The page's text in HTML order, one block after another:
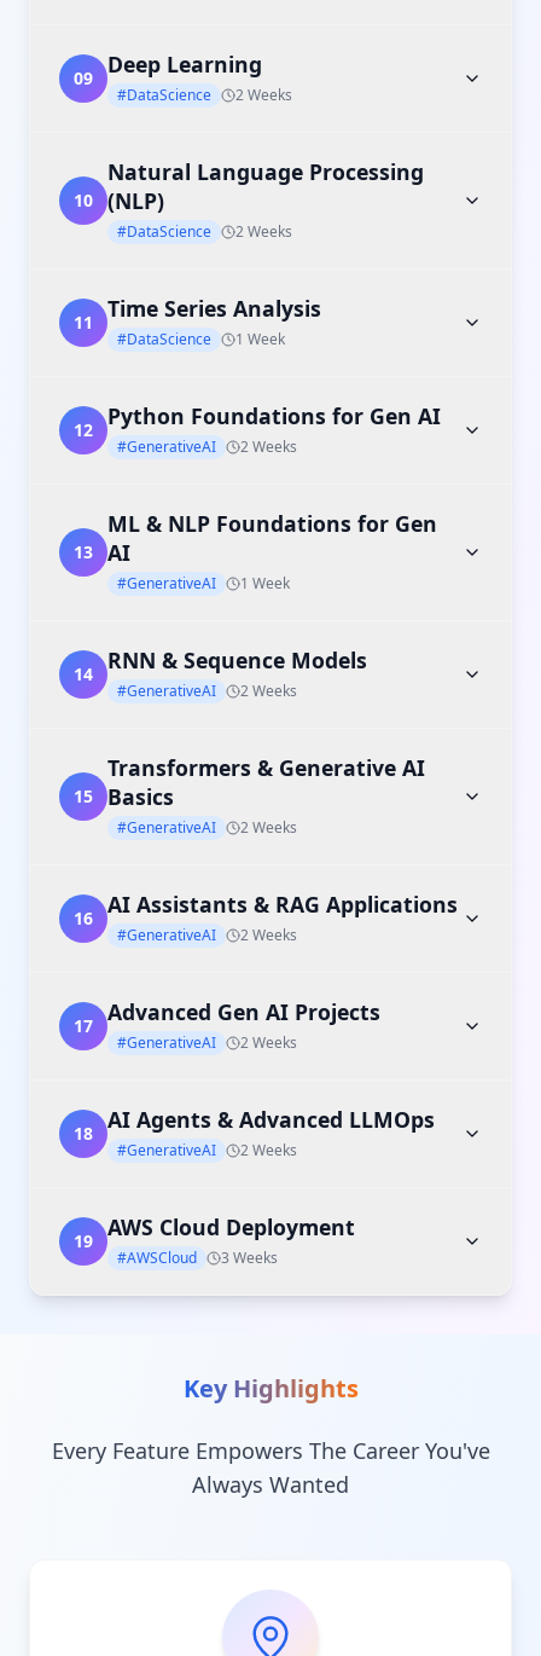
09 Deep Learning
#DataScience 2 Weeks
10
Natural Language Processing
(NLP)
#DataScience 2 Weeks
11 Time Series Analysis
#DataScience 1 Week
12 Python Foundations for Gen AI
#GenerativeAI 2 Weeks
13
ML & NLP Foundations for Gen
AI
#GenerativeAI 1 Week
14 RNN & Sequence Models
#GenerativeAI 2 Weeks
15
Transformers & Generative AI
Basics
#GenerativeAI 2 Weeks
16 AI Assistants & RAG Applications
#GenerativeAI 2 Weeks
17 Advanced Gen AI Projects
#GenerativeAI 2 Weeks
18 AI Agents & Advanced LLMOps
#GenerativeAI 2 Weeks
19 AWS Cloud Deployment
#AWSCloud 3 Weeks
Key Highlights
Every Feature Empowers The Career You've
Always Wanted